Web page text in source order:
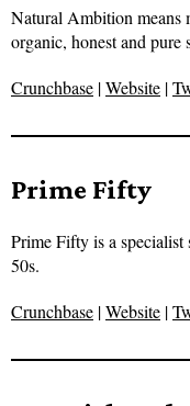
Natural Ambition means
organic, honest and pure
Crunchbase |Website |
Prime Fifty
Prime Fifty is a specialist
50s.
Crunchbase |Website |